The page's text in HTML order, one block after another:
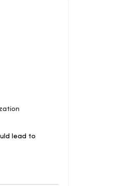
lead to